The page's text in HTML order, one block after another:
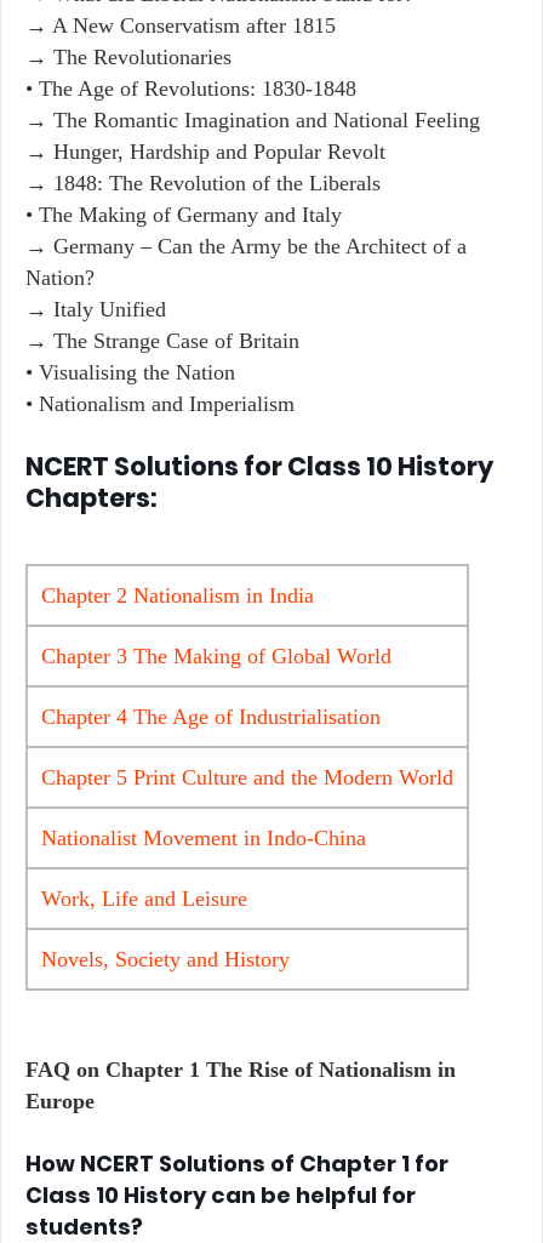
→ A New Conservatism after 1815
→ The Revolutionaries
• The Age of Revolutions: 1830-1848
→ The Romantic Imagination and National Feeling
→ Hunger, Hardship and Popular Revolt
→ 1848: The Revolution of the Liberals
• The Making of Germany and Italy
→ Germany – Can the Army be the Architect of a
Nation?
→ Italy Unified
→ The Strange Case of Britain
• Visualising the Nation
• Nationalism and Imperialism
NCERT Solutions for Class 10 History
Chapters:
Chapter 2 Nationalism in India
Chapter 3 The Making of Global World
Chapter 4 The Age of Industrialisation
Chapter 5 Print Culture and the Modern World
Nationalist Movement in Indo-China
Work, Life and Leisure
Novels, Society and History
FAQ on Chapter 1 The Rise of Nationalism in
Europe
How NCERT Solutions of Chapter 1 for
Class 10 History can be helpful for
students?